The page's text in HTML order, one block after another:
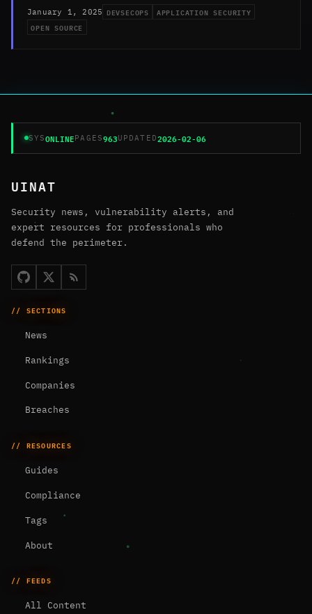
January 1, 2025 DEVSECOPS
APPLICATION SECURITY
OPEN SOURCE
SYSONLINEPAGES963UPDATED2026-02-06
UINAT
Security news, vulnerability alerts, and
expert resources for professionals who
defend the perimeter.
// SECTIONS
News
Rankings
Companies
Breaches
// RESOURCES
Guides
Compliance
Tags
About
// FEEDS
All Content